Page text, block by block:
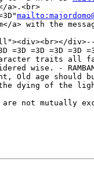
a>.<br>
a> with the
=3D =3D =3D
character traits
wise. -
Old age should
dying of the
are not mutually